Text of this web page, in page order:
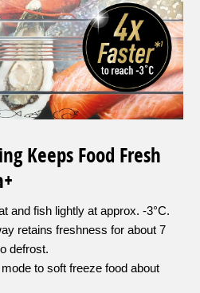
Keeps Food Fresh
and fish lightly at approx. -3°C.
retains freshness for about 7
defrost.
to soft freeze food about